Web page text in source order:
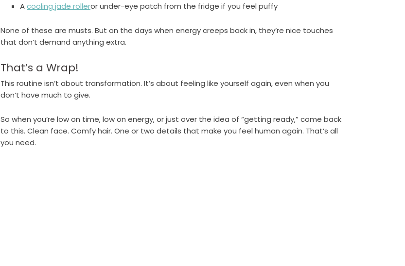
Acooling jade rolleror under-eye patch from the fridge if you feel puffy
None of these are musts. But on the days when energy creeps back in, they’re nice touches
that don’t demand anything extra.
That’s a Wrap!
This routine isn’t about transformation. It’s about feeling like yourself again, even when you
don’t have much to give.
So when you’re low on time, low on energy, or just over the idea of “getting ready,” come back
to this. Clean face. Comfy hair. One or two details that make you feel human again. That’s all
you need.